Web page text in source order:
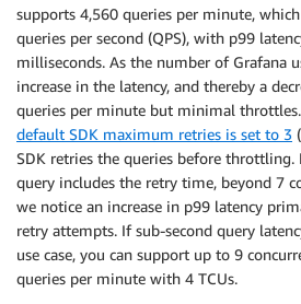
supports 4,560 queries per minute,
queries per second (QPS), with p99
milliseconds. As the number of Grafana
increase in the latency, and thereby a
queries per minute but minimal throttles.
default SDK maximum retries is set to 3
SDK retries the queries before throttling.
query includes the retry time, beyond 7
we notice an increase in p99 latency
retry attempts. If sub-second query
use case, you can support up to 9
queries per minute with 4 TCUs.